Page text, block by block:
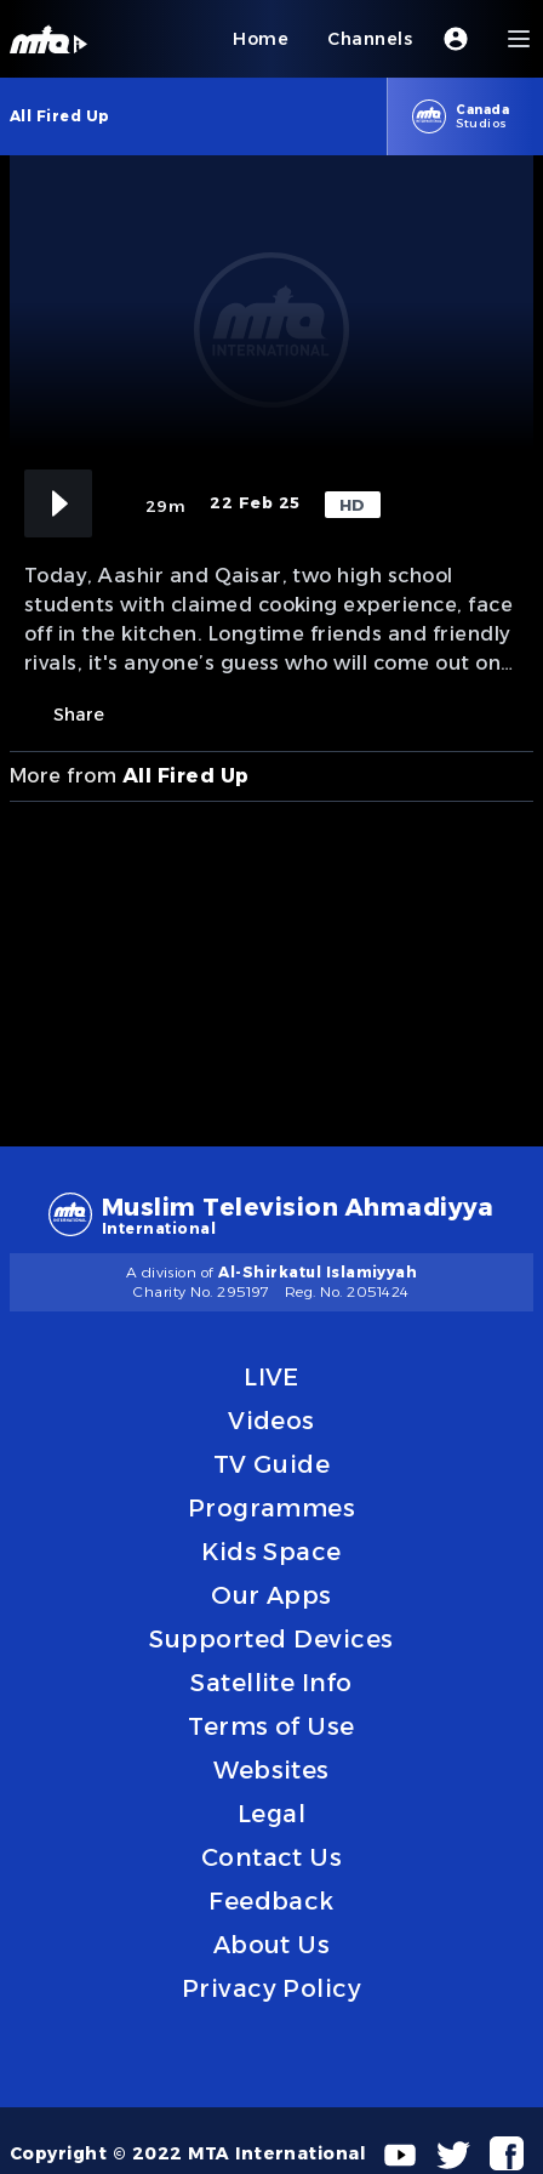
Home Channels
All Fired Up
Canada
Studios
29m 22 Feb 25 HD
Today, Aashir and Qaisar, two high school
students with claimed cooking experience, face
off in the kitchen. Longtime friends and friendly
rivals, it's anyone’s guess who will come out on
the winner!
Share
More from All Fired Up
Muslim Television Ahmadiyya
International
A division of Al-Shirkatul Islamiyyah
Charity No. 295197
Reg. No. 2051424
LIVE
Videos
TV Guide
Programmes
Kids Space
Our Apps
Supported Devices
Satellite Info
Terms of Use
Websites
Legal
Contact Us
Feedback
About Us
Privacy Policy
Copyright © 2022 MTA International